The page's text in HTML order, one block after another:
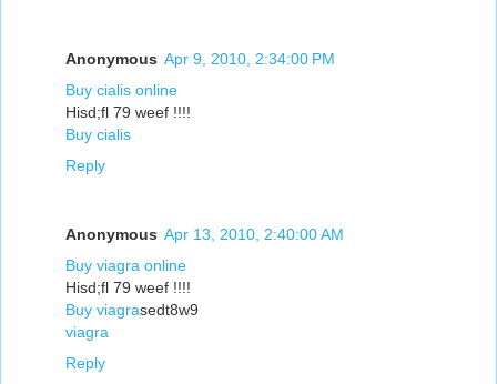
Anonymous Apr 9, 2010, 2:34:00 PM
Buy cialis online
Hisd;fl 79 weef !!!!
Buy cialis
Reply
Anonymous Apr 13, 2010, 2:40:00 AM
Buy viagra online
Hisd;fl 79 weef !!!!
Buy viagrasedt8w9
viagra
Reply